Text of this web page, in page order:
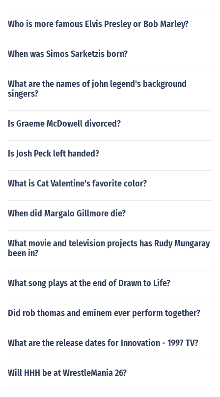
Who is more famous Elvis Presley or Bob Marley?
When was Simos Sarketzis born?
What are the names of john legend's background
singers?
Is Graeme McDowell divorced?
Is Josh Peck left handed?
What is Cat Valentine's favorite color?
When did Margalo Gillmore die?
What movie and television projects has Rudy Mungaray
been in?
What song plays at the end of Drawn to Life?
Did rob thomas and eminem ever perform together?
What are the release dates for Innovation - 1997 TV?
Will HHH be at WrestleMania 26?